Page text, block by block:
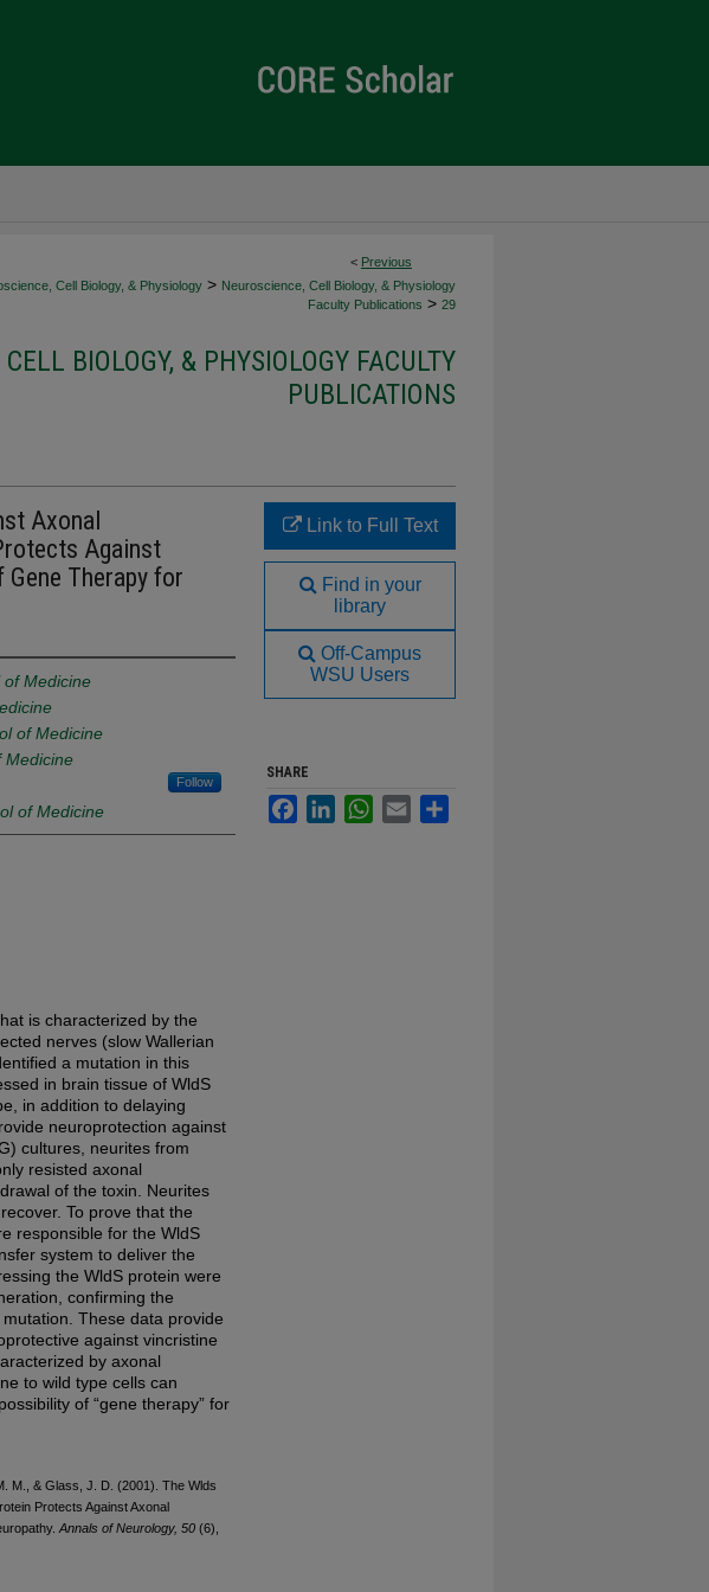
< Previous
Cell Biology, & Physiology > Neuroscience, Cell Biology, & Physiology
Faculty Publications > 29
BIOLOGY, & PHYSIOLOGY FACULTY
PUBLICATIONS
Axonal
Against
Therapy for
of Medicine
of Medicine
Medicine
Follow
of Medicine
is characterized by the
nerves (slow Wallerian
a mutation in this
in brain tissue of WldS
in addition to delaying
neuroprotection against
cultures, neurites from
resisted axonal
of the toxin. Neurites
To prove that the
responsible for the WldS
system to deliver the
the WldS protein were
confirming the
These data provide
against vincristine
by axonal
to wild type cells can
of “gene therapy” for
M., & Glass, J. D. (2001). The Wlds
Protects Against Axonal
Annals of Neurology, 50 (6),
Link to Full Text
Find in your
library
Off-Campus
WSU Users
SHARE
FacebookLinkedInWhatsApp
Email